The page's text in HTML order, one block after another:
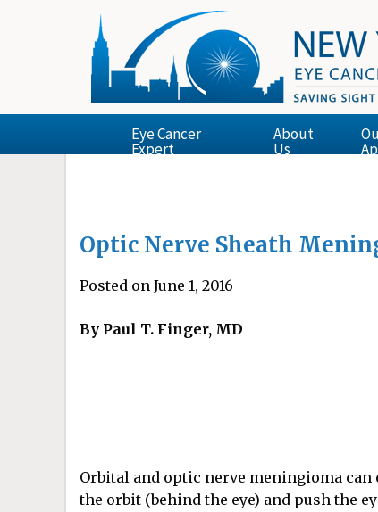
Eye Cancer
Expert
About
Us
Optic Nerve Sheath
Posted on June 1, 2016
By Paul T. Finger, MD
Orbital and optic nerve meningioma
the orbit (behind the eye) and push the